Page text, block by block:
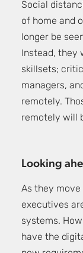
Social
of home and
longer be
Instead,
skillsets;
managers,
remotely.
remotely will
Looking
As they move
executives
systems.
have the